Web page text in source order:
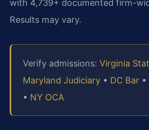
with 4,739+ documented firm-
Results may vary.
Verify admissions: Virginia
Maryland Judiciary • DC Bar •
• NY OCA